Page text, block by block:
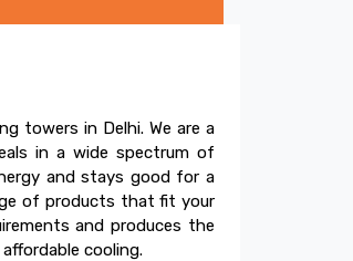
towers in Delhi. We are a
in a wide spectrum of
and stays good for a
of products that fit your
and produces the
cooling.